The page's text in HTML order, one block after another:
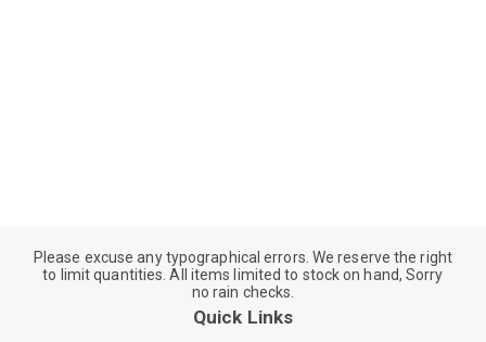
Please excuse any typographical errors. We reserve the right
to limit quantities. All items limited to stock on hand, Sorry
no rain checks.
Quick Links